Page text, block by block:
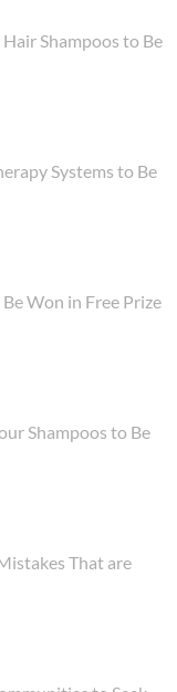
Shampoos to Be
Systems to Be
Won in Free Prize
Shampoos to Be
That are